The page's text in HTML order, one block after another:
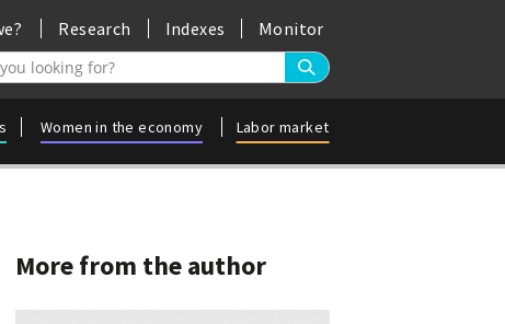
Research Indexes Monitor
a la búsqueda
Women in the economy Labor market
More from the author